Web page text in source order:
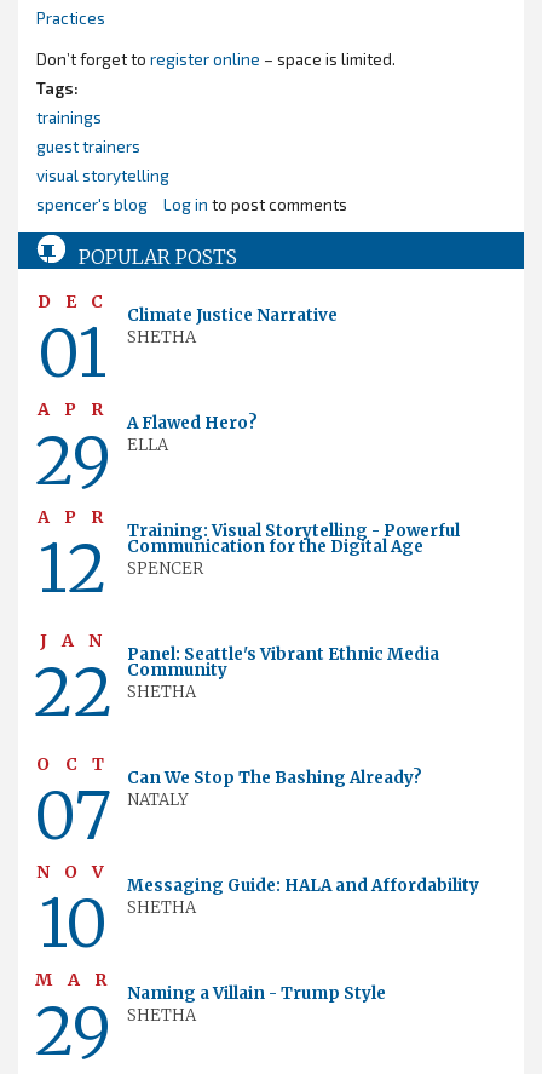
Practices
Don’t forget to register online – space is limited.
Tags:
trainings
guest trainers
visual storytelling
spencer's blog
Log in to post comments
POPULAR POSTS
DEC
01
Climate Justice Narrative
SHETHA
APR
29
A Flawed Hero?
ELLA
APR
12 Training: Visual Storytelling - Powerful
Communication for the Digital Age
SPENCER
JAN
22 Panel: Seattle's Vibrant Ethnic Media
Community
SHETHA
OCT
07
Can We Stop The Bashing Already?
NATALY
NOV
10
Messaging Guide: HALA and Affordability
SHETHA
MAR
29
Naming a Villain - Trump Style
SHETHA